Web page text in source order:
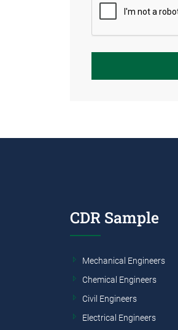
CDR Sample
Mechanical Engineers
Chemical Engineers
Civil Engineers
Electrical Engineers